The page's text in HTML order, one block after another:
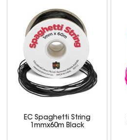
EC Spaghetti String
1mmx60m Black